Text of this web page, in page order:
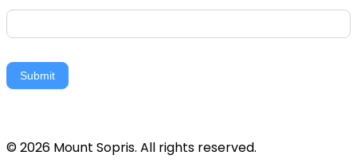
Signup
Submit
© 2026 Mount Sopris. All rights reserved.